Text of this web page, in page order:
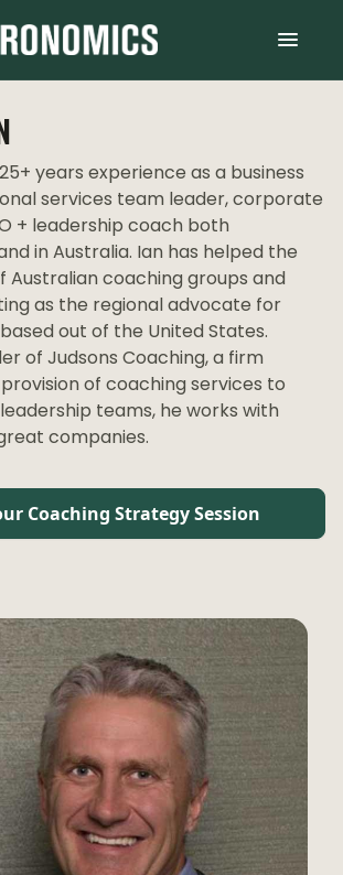
years experience as a business
services team leader, corporate
+ leadership coach both
in Australia. Ian has helped the
coaching groups and
as the regional advocate for
out of the United States.
of Judsons Coaching, a firm
of coaching services to
teams, he works with
companies.
Coaching Strategy Session